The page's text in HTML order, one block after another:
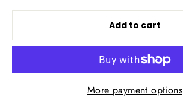
Add to cart
More payment options